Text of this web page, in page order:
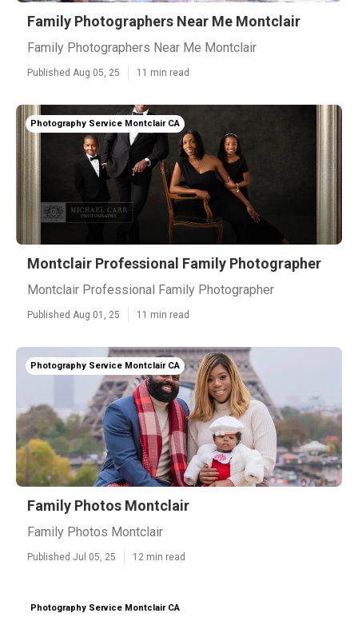
Family Photographers Near Me Montclair
Family Photographers Near Me Montclair
Published Aug 05, 25 11 min read
Photography Service Montclair CA
Montclair Professional Family Photographer
Montclair Professional Family Photographer
Published Aug 01, 25 11 min read
Photography Service Montclair CA
Family Photos Montclair
Family Photos Montclair
Published Jul 05, 25 12 min read
Photography Service Montclair CA